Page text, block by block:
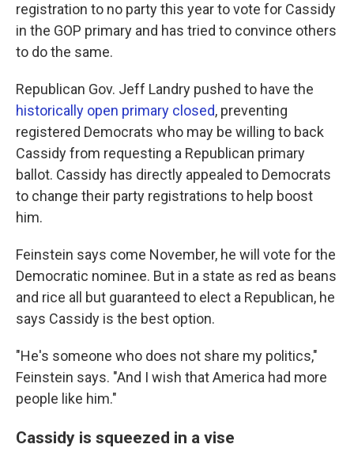
registration to no party this year to vote for Cassidy
in the GOP primary and has tried to convince others
to do the same.
Republican Gov. Jeff Landry pushed to have the
historically open primary closed, preventing
registered Democrats who may be willing to back
Cassidy from requesting a Republican primary
ballot. Cassidy has directly appealed to Democrats
to change their party registrations to help boost
him.
Feinstein says come November, he will vote for the
Democratic nominee. But in a state as red as beans
and rice all but guaranteed to elect a Republican, he
says Cassidy is the best option.
"He's someone who does not share my politics,"
Feinstein says. "And I wish that America had more
people like him."
Cassidy is squeezed in a vise